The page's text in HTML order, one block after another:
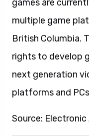
games are
multiple game
British Columbia.
rights to develop
next generation
platforms and
Source: